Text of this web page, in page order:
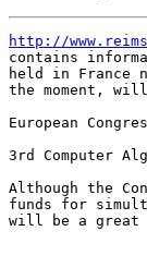
http://
contains
held in France
the moment,
European
3rd Computer
Although the
funds for
will be a great